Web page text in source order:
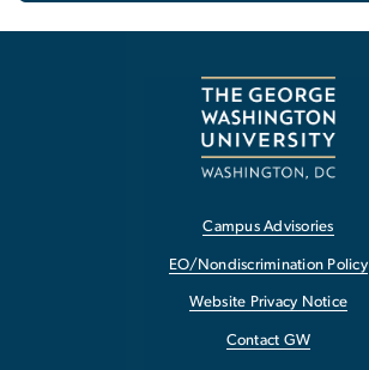
Campus Advisories
EO/Nondiscrimination Policy
Website Privacy Notice
Contact GW